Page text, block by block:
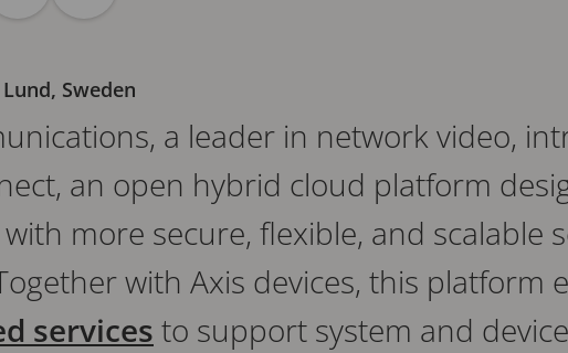
Sweden
a leader in network video,
an open hybrid cloud platform
more secure, flexible, and scalable
with Axis devices, this platform
services to support system and